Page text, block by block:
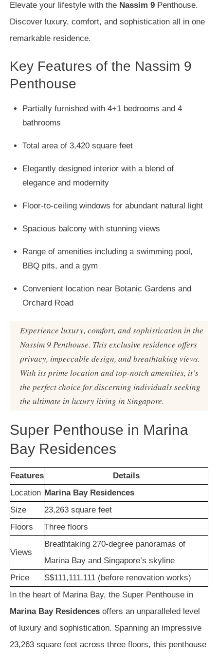
Elevate your lifestyle with the Nassim 9 Penthouse.
Discover luxury, comfort, and sophistication all in one
remarkable residence.
Key Features of the Nassim 9
Penthouse
Partially furnished with 4+1 bedrooms and 4
bathrooms
Total area of 3,420 square feet
Elegantly designed interior with a blend of
elegance and modernity
Floor-to-ceiling windows for abundant natural light
Spacious balcony with stunning views
Range of amenities including a swimming pool,
BBQ pits, and a gym
Convenient location near Botanic Gardens and
Orchard Road
Experience luxury, comfort, and sophistication in the
Nassim 9 Penthouse. This exclusive residence offers
privacy, impeccable design, and breathtaking views.
With its prime location and top-notch amenities, it’s
the perfect choice for discerning individuals seeking
the ultimate in luxury living in Singapore.
Super Penthouse in Marina
Bay Residences
Features
Details
Location Marina Bay Residences
Size
23,263 square feet
Floors
Three floors
Views
Breathtaking 270-degree panoramas of
Marina Bay and Singapore’s skyline
Price
S$111,111,111 (before renovation works)
In the heart of Marina Bay, the Super Penthouse in
Marina Bay Residences offers an unparalleled level
of luxury and sophistication. Spanning an impressive
23,263 square feet across three floors, this penthouse